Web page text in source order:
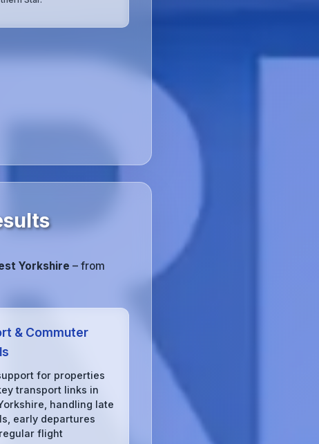
Yorkshire – from
& Commuter
for properties
transport links in
handling late
early departures
flight